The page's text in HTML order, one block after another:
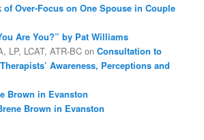
of Over-Focus on One Spouse in Couple
Are You?” by Pat Williams
LP, LCAT, ATR-BC onConsultation to
Awareness, Perceptions and
Brown in Evanston
Brown in Evanston